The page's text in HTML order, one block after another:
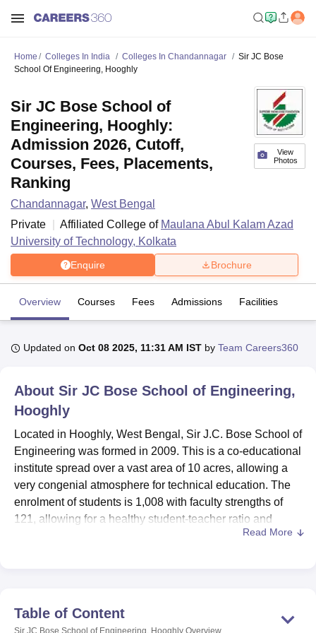
University Calcutta University Guru Gobind Singh Indraprastha
UPES Dehradun
of Fundamental Research, MumbaiIndian Agricultural Research
Vellore Institute of Technology, VelloreSRM Institute of
College Of Nursing, MumbaiICT MumbaiASMSOC Mumbai
Christian CollegeLoyola CollegeCrescent CollegeHITS Chennai
Centre, Kolkata
Guru Nanak Institute Of Hotel Management, Kolkata
Sciences
Competition Pharmacy Animation and Design
Home Colleges In India Colleges In Chandannagar
Sir JC Bose
School Of Engineering, Hooghly
View
Photos
Sir JC Bose School of
Engineering, Hooghly:
Admission 2026, Cutoff,
Courses, Fees, Placements,
Ranking
Chandannagar, West Bengal
Private
Affiliated College of Maulana Abul Kalam Azad
University of Technology, Kolkata
Enquire Brochure
Overview Courses Fees Admissions Facilities
Updated on Oct 08 2025, 11:31 AM IST by Team Careers360
About Sir JC Bose School of Engineering,
Hooghly
Located in Hooghly, West Bengal, Sir J.C. Bose School of
Engineering was formed in 2009. This is a co-educational
institute spread over a vast area of 10 acres, allowing a
very congenial atmosphere for technical education. The
enrolment of students is 1,008 with faculty strengths of
121, allowing for a healthy student-teacher ratio and
ample individual attention, which ensures quality
standards.
Read More
Table of Content
Sir JC Bose School of Engineering, Hooghly Overview